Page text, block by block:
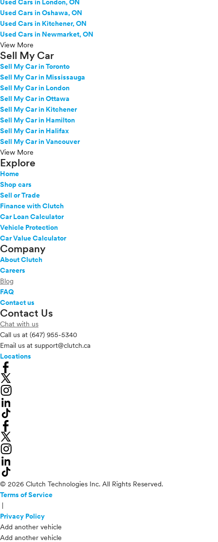
Used Cars in London, ON
Used Cars in Oshawa, ON
Used Cars in Kitchener, ON
Used Cars in Newmarket, ON
View More
Sell My Car
Sell My Car in Toronto
Sell My Car in Mississauga
Sell My Car in London
Sell My Car in Ottawa
Sell My Car in Kitchener
Sell My Car in Hamilton
Sell My Car in Halifax
Sell My Car in Vancouver
View More
Explore
Home
Shop cars
Sell or Trade
Finance with Clutch
Car Loan Calculator
Vehicle Protection
Car Value Calculator
Company
About Clutch
Careers
Blog
FAQ
Contact us
Contact Us
Chat with us
Call us at (647) 955-5340
Email us at support@clutch.ca
Locations
© 2026 Clutch Technologies Inc. All Rights Reserved.
Terms of Service
Privacy Policy
Add another vehicle
Add another vehicle